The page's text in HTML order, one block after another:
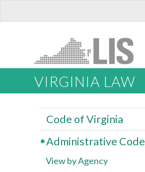
VIRGINIA LAW
Code of Virginia
Administrative Code
View by Agency